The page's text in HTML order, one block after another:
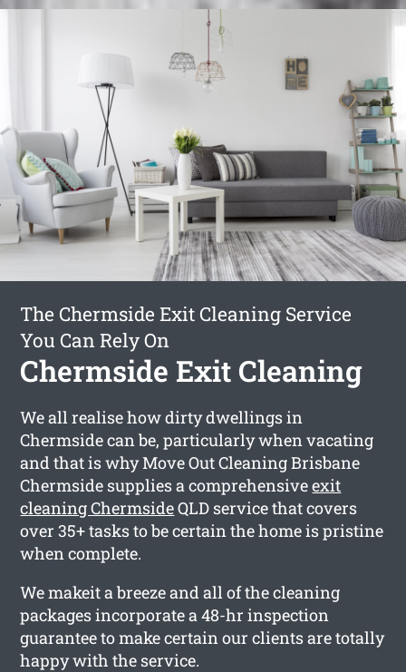
The Chermside Exit Cleaning Service
You Can Rely On
Chermside Exit Cleaning
We all realise how dirty dwellings in
Chermside can be, particularly when vacating
and that is why Move Out Cleaning Brisbane
Chermside supplies a comprehensiveexit
cleaning ChermsideQLD service that covers
over 35+ tasks to be certain the home is pristine
when complete.
We makeit a breeze and all of the cleaning
packages incorporate a 48-hr inspection
guarantee to make certain our clients are totally
happy with the service.